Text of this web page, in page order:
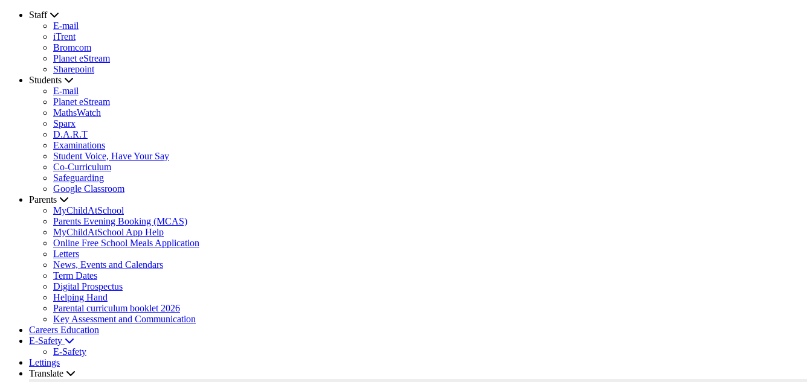
Staff
E-mail
iTrent
Bromcom
Planet eStream
Sharepoint
Students
E-mail
Planet eStream
MathsWatch
Sparx
D.A.R.T
Examinations
Student Voice, Have Your Say
Co-Curriculum
Safeguarding
Google Classroom
Parents
MyChildAtSchool
Parents Evening Booking (MCAS)
MyChildAtSchool App Help
Online Free School Meals Application
Letters
News, Events and Calendars
Term Dates
Digital Prospectus
Helping Hand
Parental curriculum booklet 2026
Key Assessment and Communication
Careers Education
E-Safety
E-Safety
Lettings
Translate